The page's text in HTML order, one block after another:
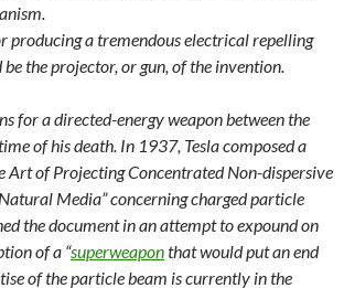
producing a tremendous electrical repelling
the projector, or gun, of the invention.
for a directed-energy weapon between the
of his death. In 1937, Tesla composed a
Art of Projecting Concentrated Non-dispersive
Media” concerning charged particle
the document in an attempt to expound on
of a “superweaponthat would put an end
of the particle beam is currently in the